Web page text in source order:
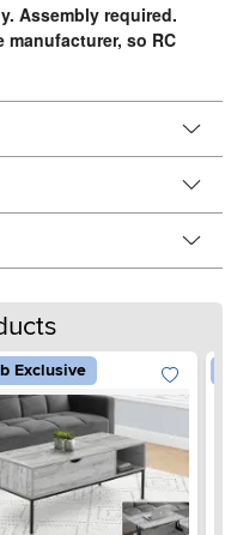
Assembly required.
so RC
Exclusive